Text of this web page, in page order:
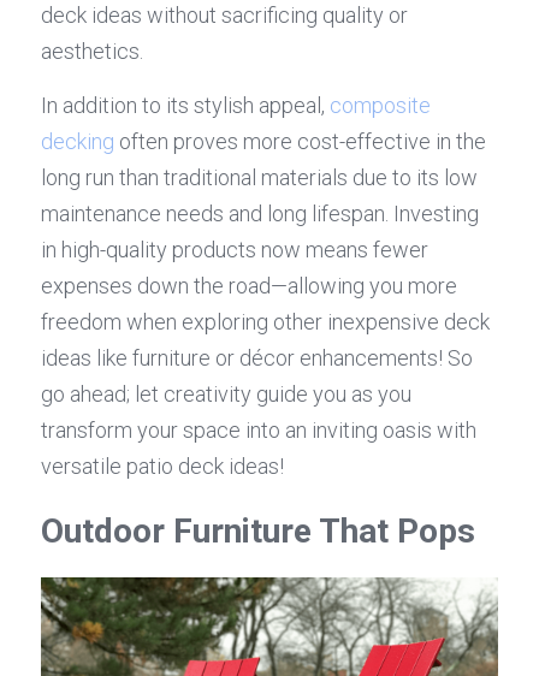
deck ideas without sacrificing quality or
aesthetics.
In addition to its stylish appeal, composite
decking often proves more cost-effective in the
long run than traditional materials due to its low
maintenance needs and long lifespan. Investing
in high-quality products now means fewer
expenses down the road—allowing you more
freedom when exploring other inexpensive deck
ideas like furniture or décor enhancements! So
go ahead; let creativity guide you as you
transform your space into an inviting oasis with
versatile patio deck ideas!
Outdoor Furniture That Pops